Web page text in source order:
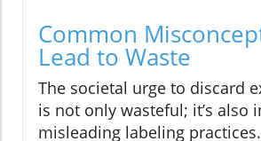
Common
Lead to Waste
The societal urge to discard
is not only wasteful; it’s also
misleading labeling